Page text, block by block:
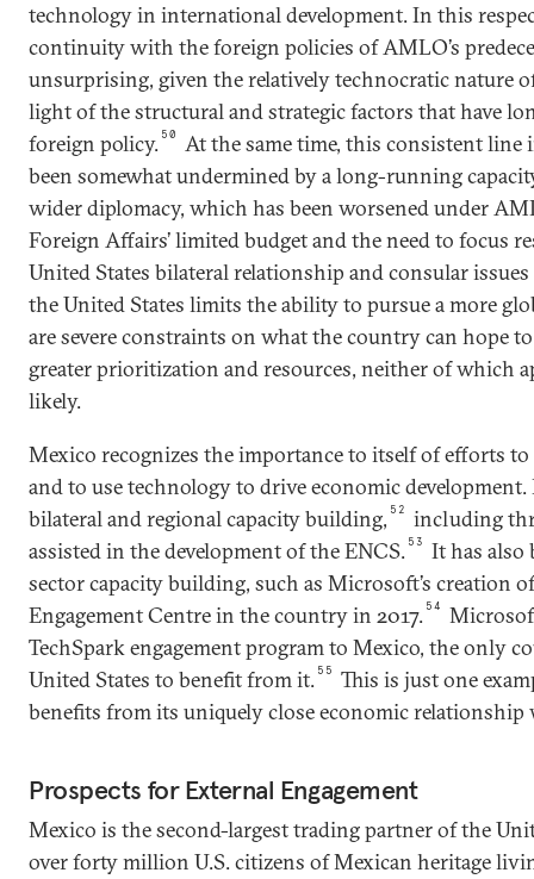
technology in international development. In this
continuity with the foreign policies of AMLO’s
unsurprising, given the relatively technocratic nature
light of the structural and strategic factors that have
foreign policy. 50
At the same time, this consistent line
been somewhat undermined by a long-running
wider diplomacy, which has been worsened under
Foreign Affairs’ limited budget and the need to focus
United States bilateral relationship and consular
the United States limits the ability to pursue a more
are severe constraints on what the country can hope
greater prioritization and resources, neither of which
likely.
Mexico recognizes the importance to itself of efforts
and to use technology to drive economic
bilateral and regional capacity building, 52
including
assisted in the development of the ENCS. 53
It has also
sector capacity building, such as Microsoft’s creation
Engagement Centre in the country in 2017. 54
TechSpark engagement program to Mexico, the only
United States to benefit from it. 55
This is just one
benefits from its uniquely close economic relationship
Prospects for External Engagement
Mexico is the second-largest trading partner of the
over forty million U.S. citizens of Mexican heritage